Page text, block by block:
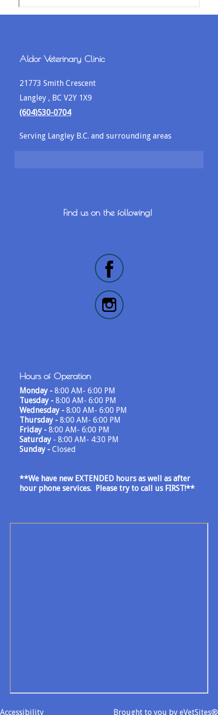
Aldor Veterinary Clinic
21773 Smith Crescent
Langley , BC V2Y 1X9
(604)530-0704
Serving Langley B.C. and surrounding areas
Find us on the following!
Hours of Operation
Monday - 8:00 AM- 6:00 PM
Tuesday - 8:00 AM- 6:00 PM
Wednesday - 8:00 AM- 6:00 PM
Thursday - 8:00 AM- 6:00 PM
Friday - 8:00 AM- 6:00 PM
Saturday - 8:00 AM- 4:30 PM
Sunday - Closed
**We have new EXTENDED hours as well as after
hour phone services. Please try to call us FIRST!**
Accessibility Brought to you by eVetSites®